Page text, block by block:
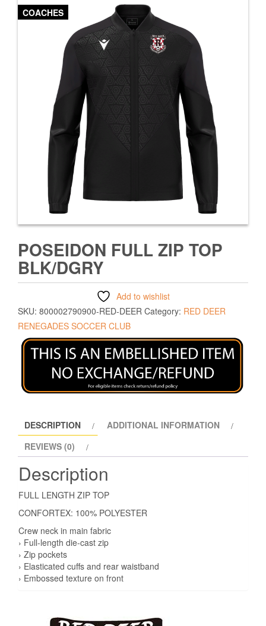
POSEIDON FULL ZIP TOP
BLK/DGRY
COACHES
Add to wishlist
SKU: 800002790900-RED-DEER Category: RED DEER
RENEGADES SOCCER CLUB
DESCRIPTION
ADDITIONAL INFORMATION
REVIEWS (0)
Description
FULL LENGTH ZIP TOP
CONFORTEX: 100% POLYESTER
Crew neck in main fabric
› Full-length die-cast zip
› Zip pockets
› Elasticated cuffs and rear waistband
› Embossed texture on front